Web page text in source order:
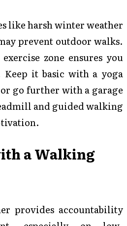
like harsh winter weather
prevent outdoor walks.
zone ensures you
Keep it basic with a yoga
go further with a garage
and guided walking
a Walking
provides accountability